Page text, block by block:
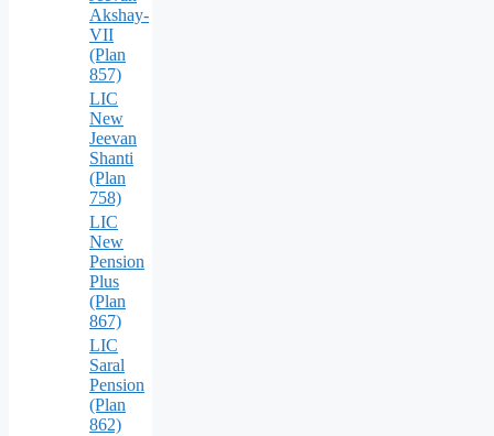
Akshay-
VII
(Plan
857)
LIC
New
Jeevan
Shanti
(Plan
758)
LIC
New
Pension
Plus
(Plan
867)
LIC
Saral
Pension
(Plan
862)